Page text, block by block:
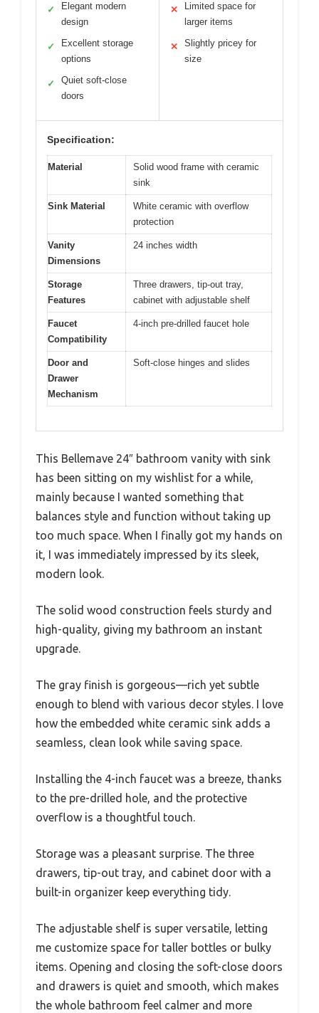
✓
Elegant modern
design
✓
Excellent storage
options
✓
Quiet soft-close
doors
✕
Limited space for
larger items
✕
Slightly pricey for
size
Specification:
Material
Solid wood frame with ceramic
sink
Sink Material
White ceramic with overflow
protection
Vanity
Dimensions
24 inches width
Storage
Features
Three drawers, tip-out tray,
cabinet with adjustable shelf
Faucet
Compatibility
4-inch pre-drilled faucet hole
Door and
Drawer
Mechanism
Soft-close hinges and slides
This Bellemave 24″ bathroom vanity with sink
has been sitting on my wishlist for a while,
mainly because I wanted something that
balances style and function without taking up
too much space. When I finally got my hands on
it, I was immediately impressed by its sleek,
modern look.
The solid wood construction feels sturdy and
high-quality, giving my bathroom an instant
upgrade.
The gray finish is gorgeous—rich yet subtle
enough to blend with various decor styles. I love
how the embedded white ceramic sink adds a
seamless, clean look while saving space.
Installing the 4-inch faucet was a breeze, thanks
to the pre-drilled hole, and the protective
overflow is a thoughtful touch.
Storage was a pleasant surprise. The three
drawers, tip-out tray, and cabinet door with a
built-in organizer keep everything tidy.
The adjustable shelf is super versatile, letting
me customize space for taller bottles or bulky
items. Opening and closing the soft-close doors
and drawers is quiet and smooth, which makes
the whole bathroom feel calmer and more